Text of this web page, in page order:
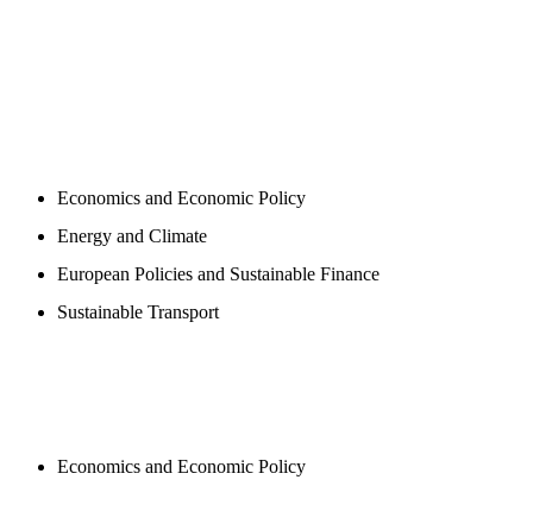
Economics and Economic Policy
Energy and Climate
European Policies and Sustainable Finance
Sustainable Transport
Economics and Economic Policy